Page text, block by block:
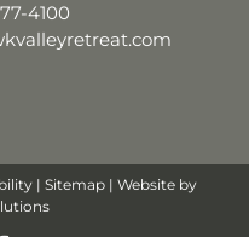
4100
| Sitemap| Website by